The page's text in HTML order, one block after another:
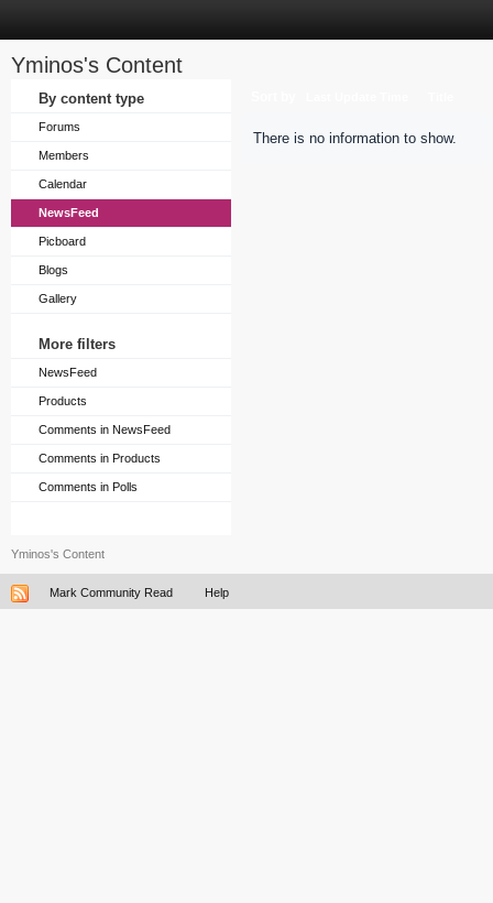
Yminos's Content
By content type
Forums
Members
Calendar
NewsFeed
Picboard
Blogs
Gallery
More filters
NewsFeed
Products
Comments in NewsFeed
Comments in Products
Comments in Polls
There is no information to show.
Yminos's Content
Mark Community Read Help